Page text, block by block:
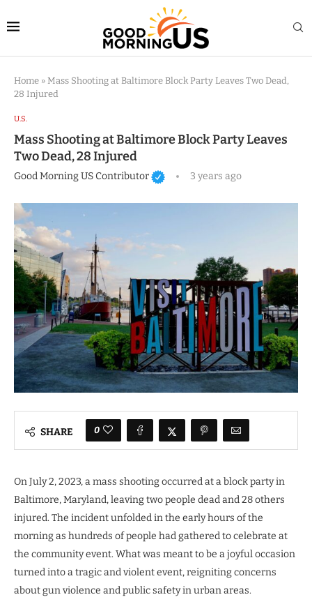
Home » Mass Shooting at Baltimore Block Party Leaves Two Dead,
28 Injured
U.S.
Mass Shooting at Baltimore Block Party Leaves
Two Dead, 28 Injured
Good Morning US Contributor 3 years ago
SHARE 0
On July 2, 2023, a mass shooting occurred at a block party in
Baltimore, Maryland, leaving two people dead and 28 others
injured. The incident unfolded in the early hours of the
morning as hundreds of people had gathered to celebrate at
the community event. What was meant to be a joyful occasion
turned into a tragic and violent event, reigniting concerns
about gun violence and public safety in urban areas.